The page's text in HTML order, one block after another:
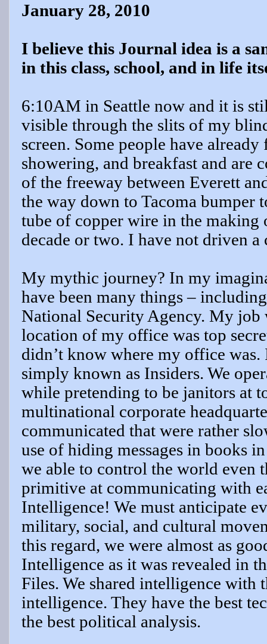
January 28, 2010
I believe this Journal idea is a
in this class, school, and in life
6:10AM in Seattle now and it is
visible through the slits of my
screen. Some people have
showering, and breakfast and are
of the freeway between Everett
the way down to Tacoma bumper
tube of copper wire in the making
decade or two. I have not driven a
My mythic journey? In my
have been many things –
National Security Agency. My job
location of my office was top
didn’t know where my office
simply known as Insiders. We
while pretending to be janitors at
multinational corporate
communicated that were rather
use of hiding messages in books
we able to control the world even
primitive at communicating with
Intelligence! We must anticipate
military, social, and cultural
this regard, we were almost as
Intelligence as it was revealed in
Files. We shared intelligence with
intelligence. They have the best
the best political analysis.